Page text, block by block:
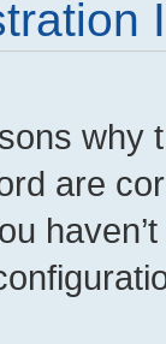
why
are